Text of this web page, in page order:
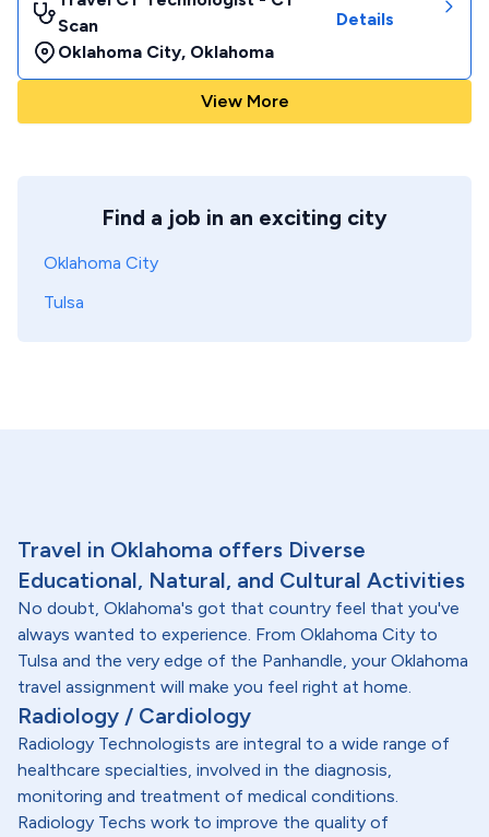
Scan
Oklahoma City, Oklahoma
Details
View More
Find a job in an exciting city
Oklahoma City
Tulsa
Travel in Oklahoma offers Diverse
Educational, Natural, and Cultural Activities
No doubt, Oklahoma's got that country feel that you've
always wanted to experience. From Oklahoma City to
Tulsa and the very edge of the Panhandle, your Oklahoma
travel assignment will make you feel right at home.
Radiology / Cardiology
Radiology Technologists are integral to a wide range of
healthcare specialties, involved in the diagnosis,
monitoring and treatment of medical conditions.
Radiology Techs work to improve the quality of